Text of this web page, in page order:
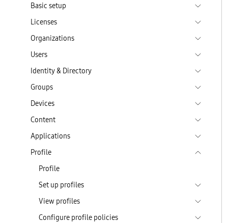
Basic setup
Licenses
Organizations
Users
Identity & Directory
Groups
Devices
Content
Applications
Profile
Profile
Set up profiles
View profiles
Configure profile policies